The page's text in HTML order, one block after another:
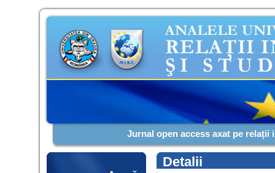
Jurnal open access axat pe relații
Detalii